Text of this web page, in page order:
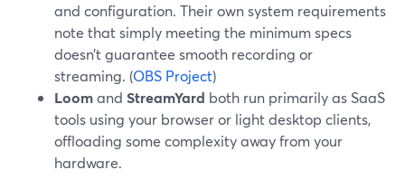
and configuration. Their own system requirements
note that simply meeting the minimum specs
doesn’t guarantee smooth recording or
streaming. (OBS Project)
Loomand StreamYard both run primarily as SaaS
tools using your browser or light desktop clients,
offloading some complexity away from your
hardware.